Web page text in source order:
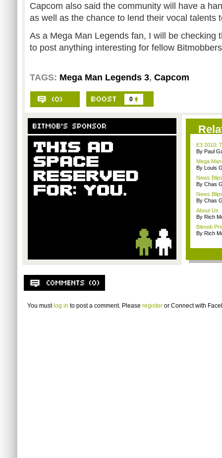
Capcom also said the community will have a
as well as the chance to lend their vocal talents
As a Mega Man Legends fan, I will be checking
to post anything interesting for fellow
TAGS: Mega Man Legends 3, Capcom
0
E3 2010:
By Paul
Mega
By Louis
News
By Chas
News
By Chas
About Us
By Rich
Bitmob
By Rich
You must log in to post a comment. Please register or Connect with